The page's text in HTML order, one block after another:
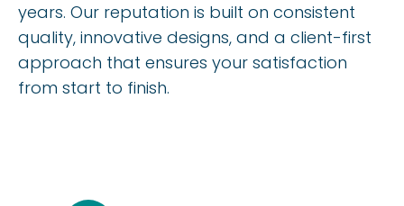
years. Our reputation is built on consistent
quality, innovative designs, and a client-first
approach that ensures your satisfaction
from start to finish.